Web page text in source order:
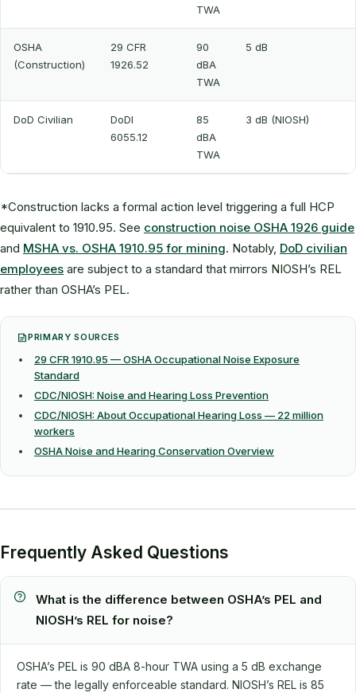
TWA
OSHA
(Construction)
29 CFR
1926.52
90
dBA
TWA
5 dB
DoD Civilian
DoDI
6055.12
85
dBA
TWA
3 dB (NIOSH)
*Construction lacks a formal action level triggering a full HCP
equivalent to 1910.95. See construction noise OSHA 1926 guide
and MSHA vs. OSHA 1910.95 for mining. Notably, DoD civilian
employees are subject to a standard that mirrors NIOSH’s REL
rather than OSHA’s PEL.
PRIMARY SOURCES
29 CFR 1910.95 — OSHA Occupational Noise Exposure
Standard
CDC/NIOSH: Noise and Hearing Loss Prevention
CDC/NIOSH: About Occupational Hearing Loss — 22 million
workers
OSHA Noise and Hearing Conservation Overview
Frequently Asked Questions
What is the difference between OSHA’s PEL and
NIOSH’s REL for noise?
OSHA’s PEL is 90 dBA 8-hour TWA using a 5 dB exchange
rate — the legally enforceable standard. NIOSH’s REL is 85